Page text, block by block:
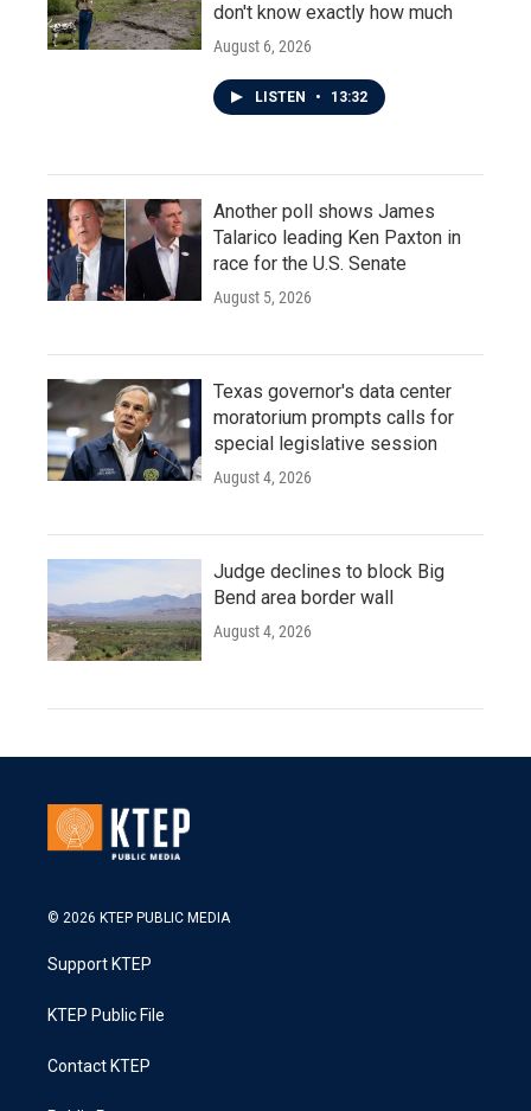
don't know exactly how much
August 6, 2026
LISTEN • 13:32
Another poll shows James
Talarico leading Ken Paxton in
race for the U.S. Senate
August 5, 2026
Texas governor's data center
moratorium prompts calls for
special legislative session
August 4, 2026
Judge declines to block Big
Bend area border wall
August 4, 2026
© 2026 KTEP PUBLIC MEDIA
Support KTEP
KTEP Public File
Contact KTEP